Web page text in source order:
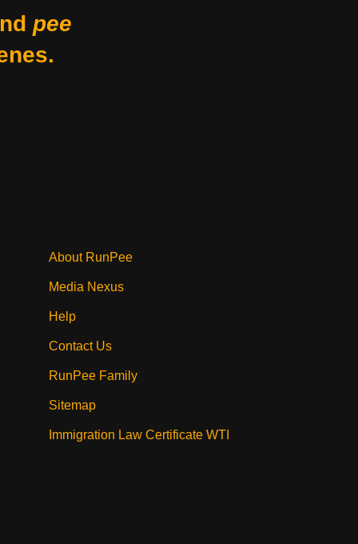
pee
About RunPee
Media Nexus
Help
Contact Us
RunPee Family
Sitemap
Immigration Law Certificate WTI